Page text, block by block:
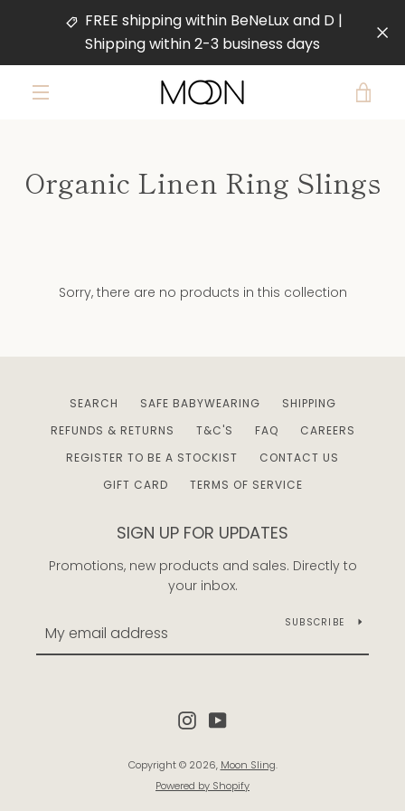
FREE shipping within BeNeLux and D |
Shipping within 2-3 business days
Organic Linen Ring Slings
Sorry, there are no products in this collection
SEARCH SAFE BABYWEARING
SHIPPING
REFUNDS & RETURNS
T&C'S FAQ
CAREERS
REGISTER TO BE A STOCKIST
CONTACT US
GIFT CARD
TERMS OF SERVICE
SIGN UP FOR UPDATES
Promotions, new products and sales. Directly to
your inbox.
SUBSCRIBE
Instagram
Copyright © 2026, Moon Sling.
Powered by Shopify